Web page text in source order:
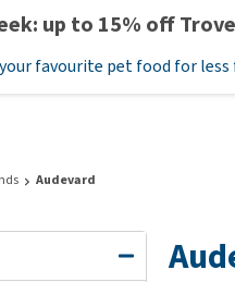
Dry Food
Wet Food
View all
Flea and tick
Medication and
Medical supplies
up to 15% off
favourite pet food for
Audevard